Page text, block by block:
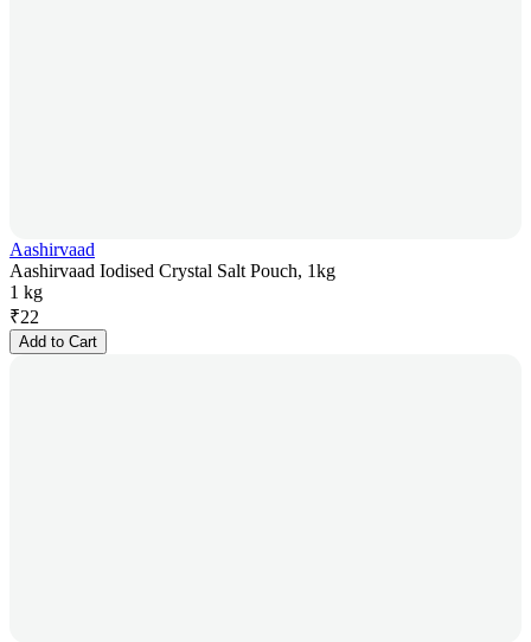
Aashirvaad
Aashirvaad Iodised Crystal Salt Pouch, 1kg
1 kg
₹22
Add to Cart